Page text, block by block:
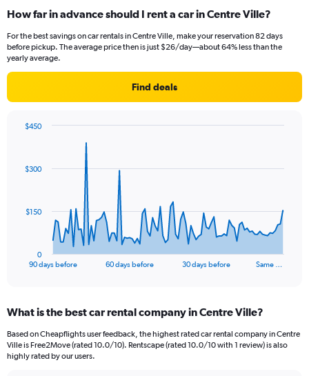
How far in advance should I rent a car in Centre Ville?
For the best savings on car rentals in Centre Ville, make your reservation 82 days
before pickup. The average price then is just $26/day—about 64% less than the
yearly average.
Find deals
data
The
Range:
91
categories.
The
90 days before 60 days before 30 days before Same …
0
$150
$300
$450
End
What is the best car rental company in Centre Ville?
Based on Cheapflights user feedback, the highest rated car rental company in Centre
Ville is Free2Move (rated 10.0/10). Rentscape (rated 10.0/10 with 1 review) is also
highly rated by our users.